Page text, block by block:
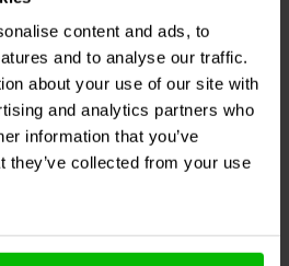
content and ads, to
and to analyse our traffic.
about your use of our site with
and analytics partners who
information that you’ve
they’ve collected from your use
MundorfP100-1,0 | 1,0
mH | 0,32 Ω | 3% | 18
klantbeoordelingen
Vergelijk